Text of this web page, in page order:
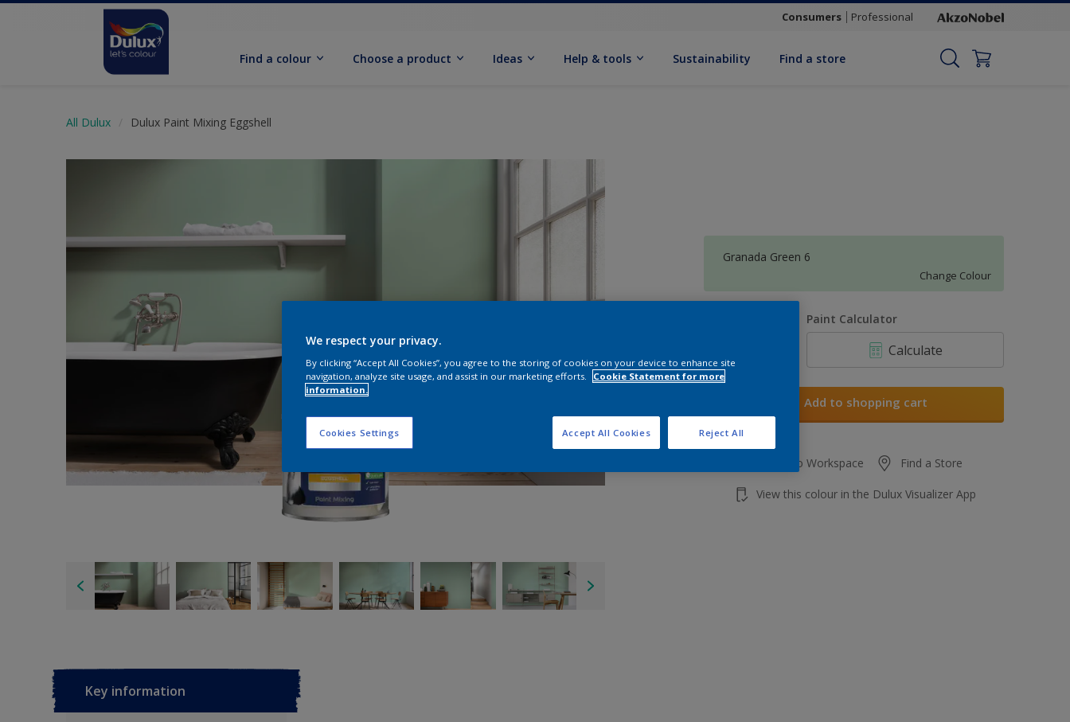
Consumers Professional
Find a colour Choose a product Ideas Help & tools Sustainability Find a store
All Dulux Dulux Paint Mixing Eggshell
Granada Green 6
Change Colour
Paint Calculator
Calculate
Add to shopping cart
Add to Workspace Find a Store
View this colour in the Dulux Visualizer App
Key information
We respect your privacy.
By clicking “Accept All Cookies”, you agree to the storing of cookies on your device to enhance site
navigation, analyze site usage, and assist in our marketing efforts.
Cookie Statement for more
information.
Cookies Settings Reject All
Accept All Cookies